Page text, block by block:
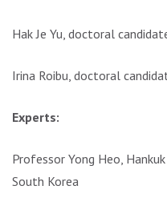
Hak Je Yu, doctoral
Irina Roibu, doctoral
Experts:
Professor Yong Heo,
South Korea